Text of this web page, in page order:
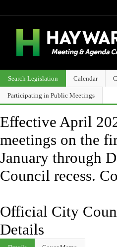
Search Legislation Calendar
Participating in Public Meetings
Effective April
meetings on the
January through
Council recess.
Official City
Details